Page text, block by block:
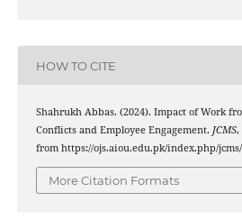
HOW TO CITE
Shahrukh Abbas. (2024). Impact of Work
Conflicts and Employee Engagement. JCMS,
from https://ojs.aiou.edu.pk/index.php/
More Citation Formats